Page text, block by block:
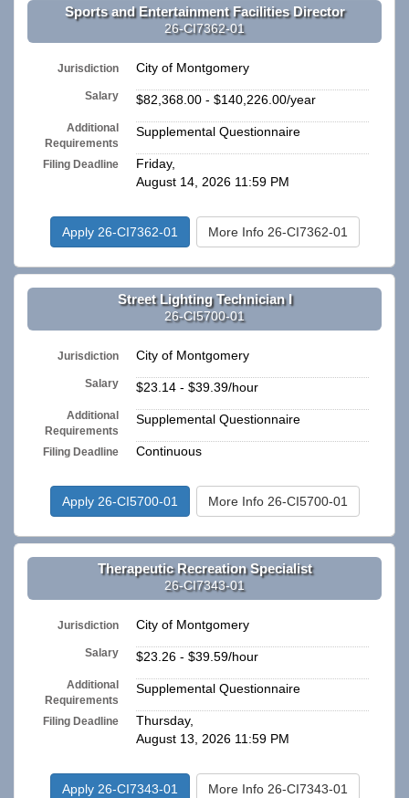
Sports and Entertainment Facilities Director
26-CI7362-01
Jurisdiction City of Montgomery
Salary $82,368.00 - $140,226.00/year
Additional
Requirements
Supplemental Questionnaire
Filing Deadline
Friday,
August 14, 2026 11:59 PM
Apply 26-CI7362-01 More Info 26-CI7362-01
Street Lighting Technician I
26-CI5700-01
Jurisdiction City of Montgomery
Salary $23.14 - $39.39/hour
Additional
Requirements
Supplemental Questionnaire
Filing Deadline Continuous
Apply 26-CI5700-01 More Info 26-CI5700-01
Therapeutic Recreation Specialist
26-CI7343-01
Jurisdiction City of Montgomery
Salary $23.26 - $39.59/hour
Additional
Requirements
Supplemental Questionnaire
Filing Deadline
Thursday,
August 13, 2026 11:59 PM
Apply 26-CI7343-01 More Info 26-CI7343-01